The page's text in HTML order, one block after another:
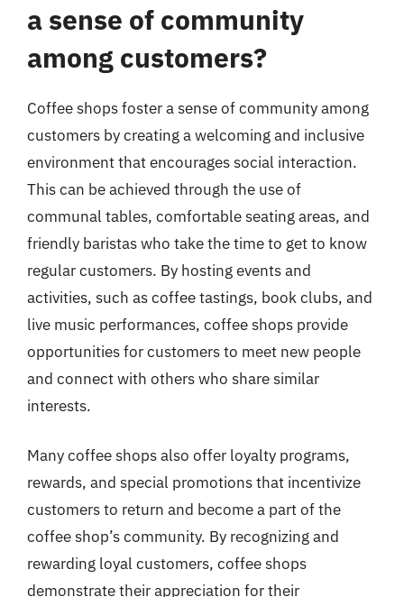
a sense of community
among customers?
Coffee shops foster a sense of community among
customers by creating a welcoming and inclusive
environment that encourages social interaction.
This can be achieved through the use of
communal tables, comfortable seating areas, and
friendly baristas who take the time to get to know
regular customers. By hosting events and
activities, such as coffee tastings, book clubs, and
live music performances, coffee shops provide
opportunities for customers to meet new people
and connect with others who share similar
interests.
Many coffee shops also offer loyalty programs,
rewards, and special promotions that incentivize
customers to return and become a part of the
coffee shop’s community. By recognizing and
rewarding loyal customers, coffee shops
demonstrate their appreciation for their